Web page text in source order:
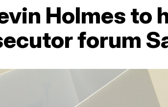
Holmes to
forum